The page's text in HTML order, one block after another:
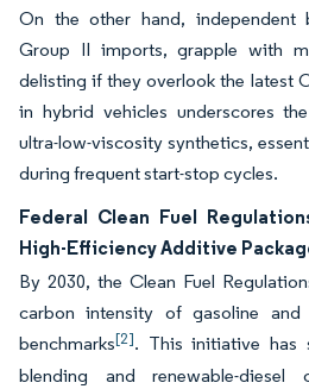
On the other hand, independent
Group II imports, grapple with
delisting if they overlook the latest
in hybrid vehicles underscores
ultra-low-viscosity synthetics,
during frequent start-stop cycles.
Federal Clean Fuel
High-Efficiency Additive
By 2030, the Clean Fuel
carbon intensity of gasoline and
benchmarks[2]. This initiative has
blending and renewable-diesel